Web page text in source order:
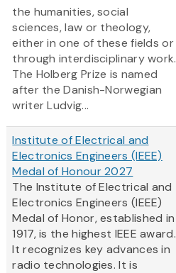
the humanities, social
sciences, law or theology,
either in one of these fields or
through interdisciplinary work.
The Holberg Prize is named
after the Danish-Norwegian
writer Ludvig...
Institute of Electrical and
Electronics Engineers (IEEE)
Medal of Honour 2027
The Institute of Electrical and
Electronics Engineers (IEEE)
Medal of Honor, established in
1917, is the highest IEEE award.
It recognizes key advances in
radio technologies. It is